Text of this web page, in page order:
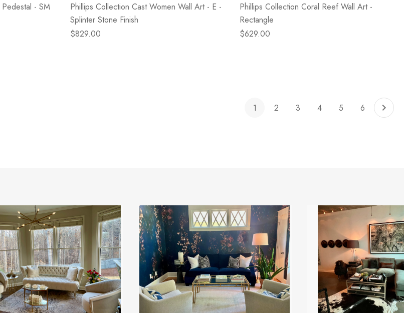
- SM
Phillips Collection Cast Women Wall Art - E -
Splinter Stone Finish
$829.00
Phillips Collection Coral Reef Wall Art -
Rectangle
$629.00
1 2 3 4 5 6